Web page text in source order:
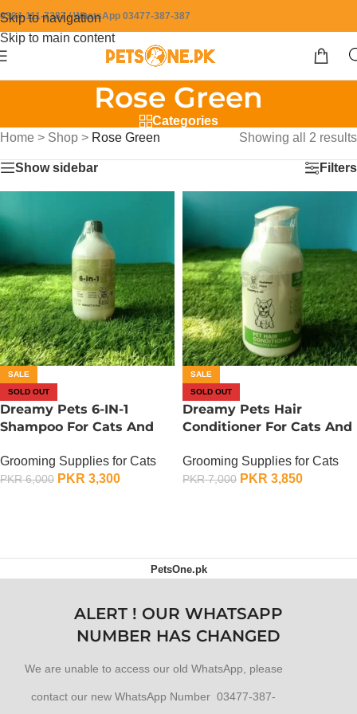
Skip to navigation
Skip to main content
0304-111-7387 / WhatsApp 03477-387-387
Rose Green
Categories
Home > Shop > Rose Green Showing all 2 results
Show sidebar Filters
SALE
SOLD OUT
Dreamy Pets 6-IN-1
Shampoo For Cats And
Green
Grooming Supplies for Cats
PKR6,000 PKR 3,300
SALE
SOLD OUT
Dreamy Pets Hair
Conditioner For Cats And
Green
Grooming Supplies for Cats
PKR7,000 PKR 3,850
PetsOne.pk
ALERT ! OUR WHATSAPP
NUMBER HAS CHANGED
We are unable to access our old WhatsApp, please
contact our new WhatsApp Number 03477-387-